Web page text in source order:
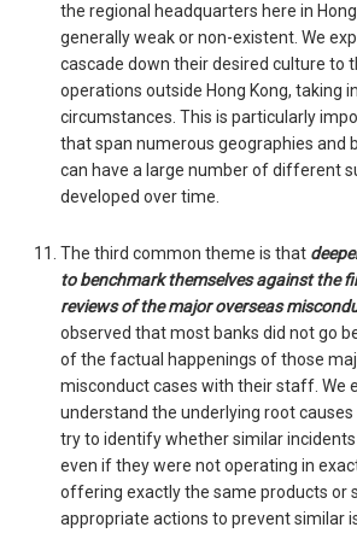
the regional headquarters here in
generally weak or non-existent. We
cascade down their desired culture to
operations outside Hong Kong, taking
circumstances. This is particularly
that span numerous geographies and
can have a large number of different
developed over time.
The third common theme is that
to benchmark themselves against the
reviews of the major overseas
observed that most banks did not go
of the factual happenings of those
misconduct cases with their staff. We
understand the underlying root
try to identify whether similar
even if they were not operating in
offering exactly the same products or
appropriate actions to prevent similar